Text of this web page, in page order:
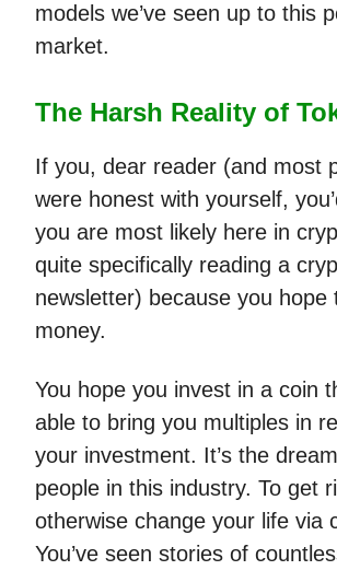
models we’ve seen up to this
market.
The Harsh Reality of
If you, dear reader (and most
were honest with yourself,
you are most likely here in
quite specifically reading a
newsletter) because you hope
money.
You hope you invest in a coin
able to bring you multiples in
your investment. It’s the
people in this industry. To get
otherwise change your life via
You’ve seen stories of